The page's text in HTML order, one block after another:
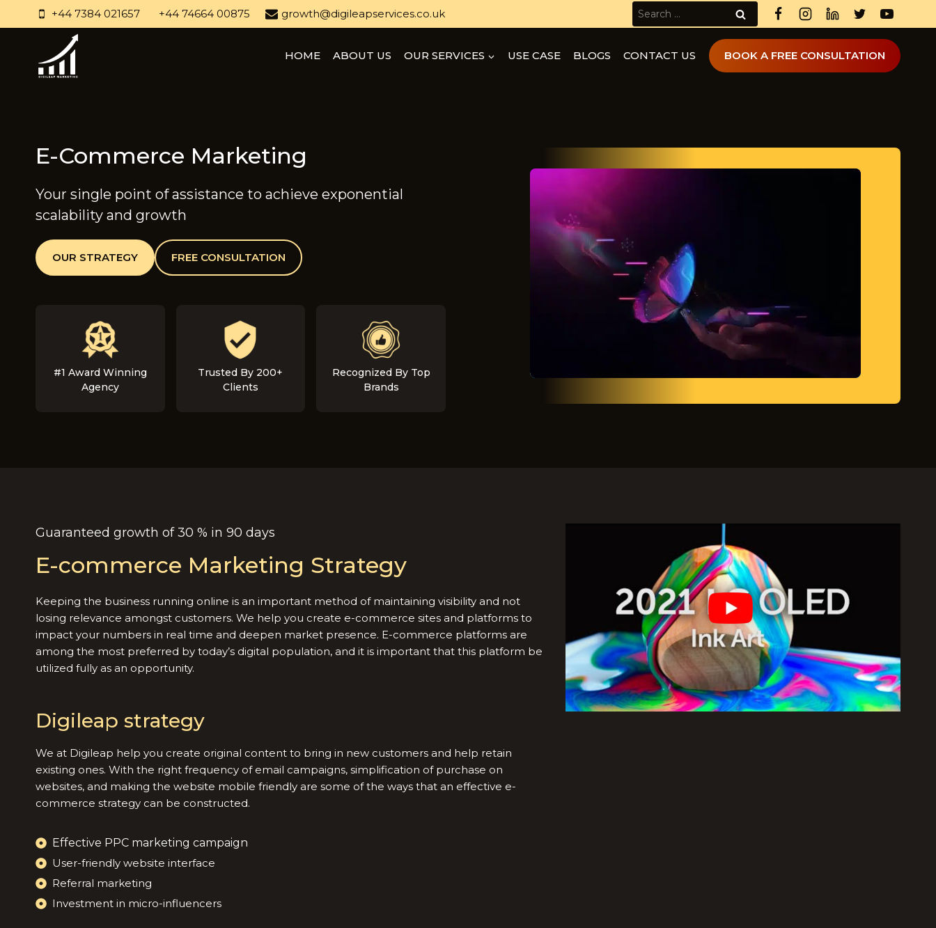
to
+44 7384 021657 +44 74664 00875 growth@digileapservices.co.uk
Search
for:
HOME ABOUT US OUR SERVICES USE CASE BLOGS CONTACT US BOOK A FREE CONSULTATION
E-Commerce Marketing
Your single point of assistance to achieve exponential
scalability and growth
OUR STRATEGY FREE CONSULTATION
#1 Award Winning
Agency
Trusted By 200+
Clients
Recognized By Top
Brands
Guaranteed growth of 30 % in 90 days
E-commerce Marketing Strategy
Keeping the business running online is an important method of maintaining visibility and not
losing relevance amongst customers. We help you create e-commerce sites and platforms to
impact your numbers in real time and deepen market presence. E-commerce platforms are
among the most preferred by today’s digital population, and it is important that this platform be
utilized fully as an opportunity.
Digileap strategy
We at Digileap help you create original content to bring in new customers and help retain
existing ones. With the right frequency of email campaigns, simplification of purchase on
websites, and making the website mobile friendly are some of the ways that an effective e-
commerce strategy can be constructed.
Effective PPC marketing campaign
User-friendly website interface
Referral marketing
Investment in micro-influencers